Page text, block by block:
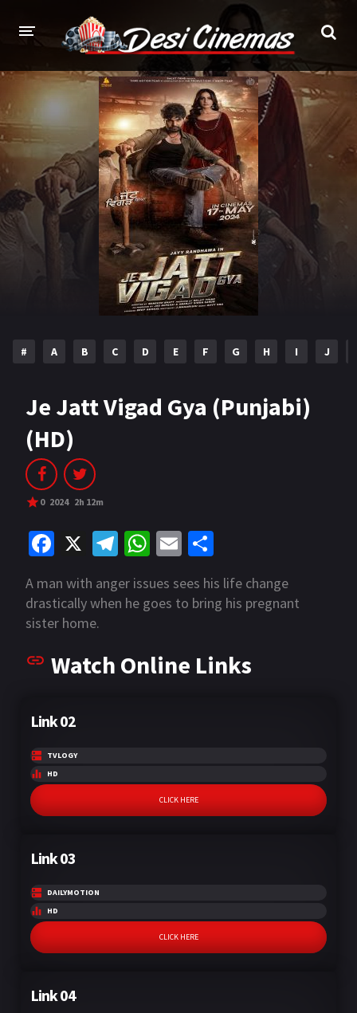
HOME
MOVIES
Bollywood Hindi Dubbed
Punjabi Gujarati
Hollywood
INDIAN WEB SERIES
# A B C D E F G H I J
Je Jatt Vigad Gya (Punjabi)
(HD)
0 2024 2h 12m
Fa
b
o
k
X
Te
le
gr
W
at
p
E
ai
h
ar
e
A man with anger issues sees his life change
drastically when he goes to bring his pregnant
sister home.
Watch Online Links
Link 02
TVLOGY
HD
CLICK HERE
Link 03
DAILYMOTION
HD
CLICK HERE
Link 04